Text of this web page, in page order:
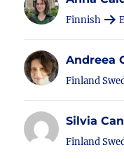
Finnish
Andreea
Finland
Silvia
Finland